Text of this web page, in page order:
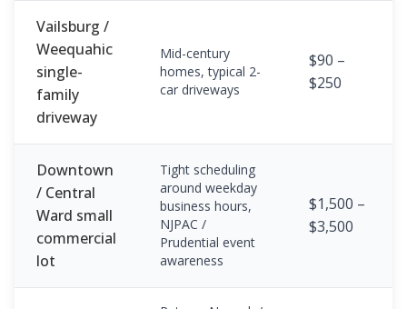
Vailsburg /
Weequahic
single-
family
driveway
Mid-century
homes, typical 2-
car driveways
$90 –
$250
Downtown
/ Central
Ward small
commercial
lot
Tight scheduling
around weekday
business hours,
NJPAC /
Prudential event
awareness
$1,500 –
$3,500